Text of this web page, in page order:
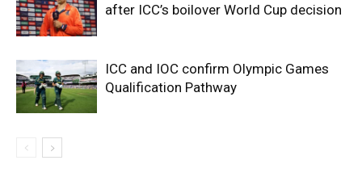
after ICC’s boilover World Cup decision
ICC and IOC confirm Olympic Games
Qualification Pathway